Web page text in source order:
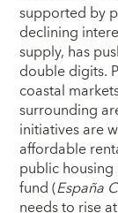
supported by
declining
supply, has
double digits.
coastal
surrounding
initiatives are
affordable
public
fund (España
needs to rise